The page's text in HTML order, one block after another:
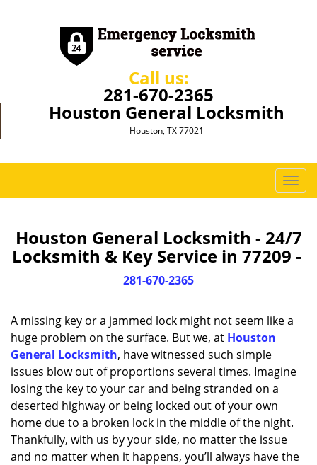
Call us:
281-670-2365
Houston General Locksmith
Houston, TX 77021
T
o
g
e
i
t
Houston General Locksmith - 24/7
Locksmith & Key Service in 77209 -
281-670-2365
A missing key or a jammed lock might not seem like a
huge problem on the surface. But we, at Houston
General Locksmith, have witnessed such simple
issues blow out of proportions several times. Imagine
losing the key to your car and being stranded on a
deserted highway or being locked out of your own
home due to a broken lock in the middle of the night.
Thankfully, with us by your side, no matter the issue
and no matter when it happens, you’ll always have the